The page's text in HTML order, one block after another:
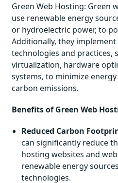
Green Web Hosting: Green
use renewable energy
or hydroelectric power, to
Additionally, they
technologies and practices,
virtualization, hardware
systems, to minimize
carbon emissions.
Benefits of Green Web
Reduced Carbon
can significantly reduce
hosting websites and
renewable energy
technologies.